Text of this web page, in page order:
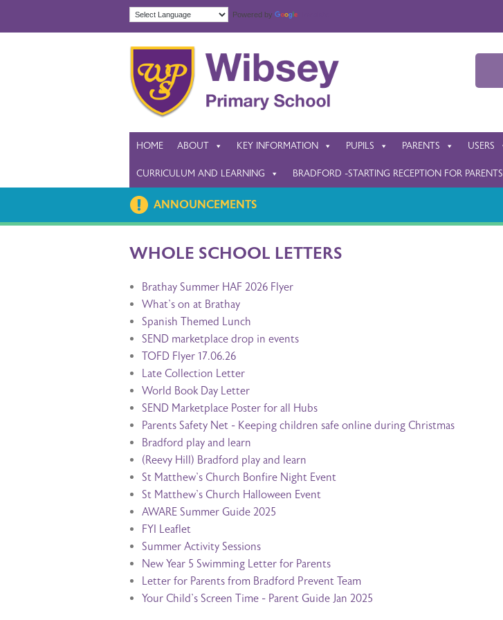
Powered by
HOME ABOUT KEY INFORMATION PUPILS PARENTS USERS
CURRICULUM AND LEARNING BRADFORD -STARTING RECEPTION FOR PARENTS
ANNOUNCEMENTS
WHOLE SCHOOL LETTERS
Brathay Summer HAF 2026 Flyer
What's on at Brathay
Spanish Themed Lunch
SEND marketplace drop in events
TOFD Flyer 17.06.26
Late Collection Letter
World Book Day Letter
SEND Marketplace Poster for all Hubs
Parents Safety Net - Keeping children safe online during Christmas
Bradford play and learn
(Reevy Hill) Bradford play and learn
St Matthew's Church Bonfire Night Event
St Matthew's Church Halloween Event
AWARE Summer Guide 2025
FYI Leaflet
Summer Activity Sessions
New Year 5 Swimming Letter for Parents
Letter for Parents from Bradford Prevent Team
Your Child's Screen Time - Parent Guide Jan 2025